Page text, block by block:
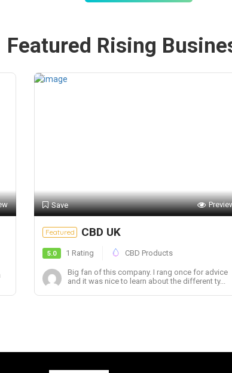
Featured Rising
Save
Featured CBD UK
5.0 1 Rating CBD Products
Big fan of this company. I rang once for advice
and it was nice to learn about the different ty...